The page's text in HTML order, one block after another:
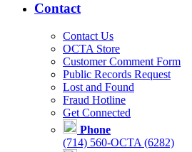
Contact
Contact Us
OCTA Store
Customer Comment Form
Public Records Request
Lost and Found
Fraud Hotline
Get Connected
Phone
(714) 560-OCTA (6282)